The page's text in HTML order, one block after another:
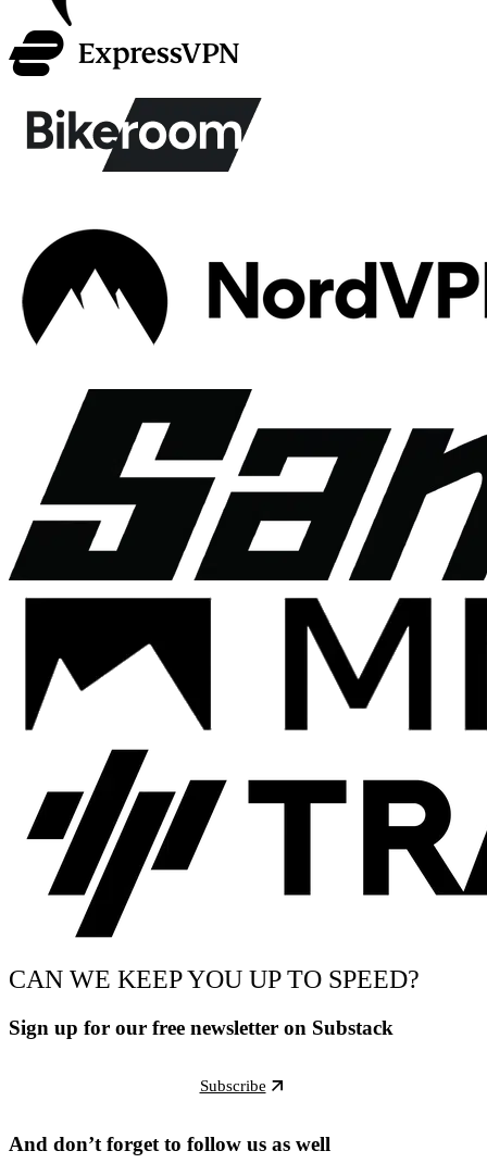
CAN WE KEEP YOU UP TO SPEED?
Sign up for our free newsletter on Substack
Subscribe
And don’t forget to follow us as well